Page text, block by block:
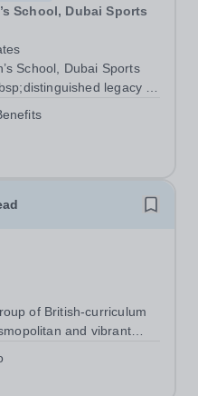
School, Dubai Sports
School, Dubai Sports
legacy of
celebrated academic
of...
of British-curriculum
and vibrant
Faleh Educational
seeks to provide an